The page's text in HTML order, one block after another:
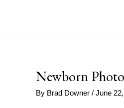
Newborn
By Brad Downer / June